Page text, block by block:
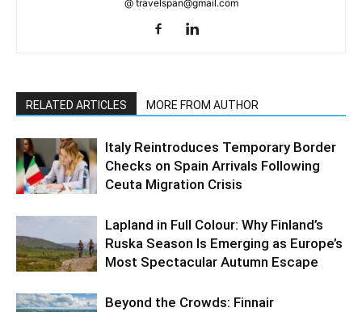
@ travelspan@gmail.com
RELATED ARTICLES MORE FROM AUTHOR
Italy Reintroduces Temporary Border
Checks on Spain Arrivals Following
Ceuta Migration Crisis
Lapland in Full Colour: Why Finland’s
Ruska Season Is Emerging as Europe’s
Most Spectacular Autumn Escape
Beyond the Crowds: Finnair